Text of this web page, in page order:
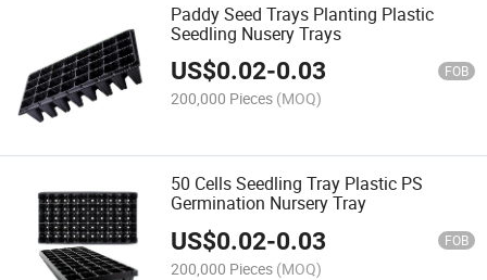
Paddy Seed Trays Planting Plastic
Seedling Nusery Trays
US$0.02-0.03 FOB
200,000 Pieces (MOQ)
50 Cells Seedling Tray Plastic PS
Germination Nursery Tray
US$0.02-0.03 FOB
200,000 Pieces (MOQ)